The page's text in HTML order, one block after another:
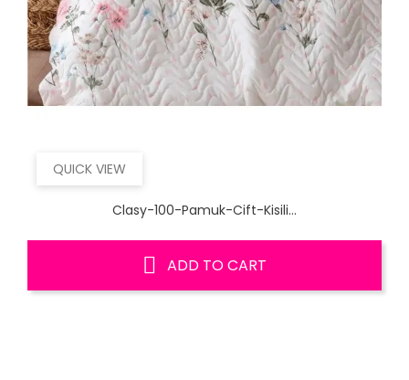
QUICK VIEW
Clasy-100-Pamuk-Cift-Kisili...
ADD TO CART